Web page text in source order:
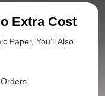
Extra Cost
Paper, You’ll Also